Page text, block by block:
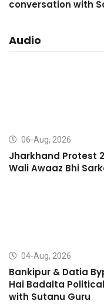
conversation with
Audio
06-Aug, 2026
Jharkhand Protest
Wali Awaaz Bhi
04-Aug, 2026
Bankipur & Datia
Hai Badalta
with Sutanu Guru